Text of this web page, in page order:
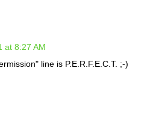
at 8:27 AM
line is P.E.R.F.E.C.T. ;-)